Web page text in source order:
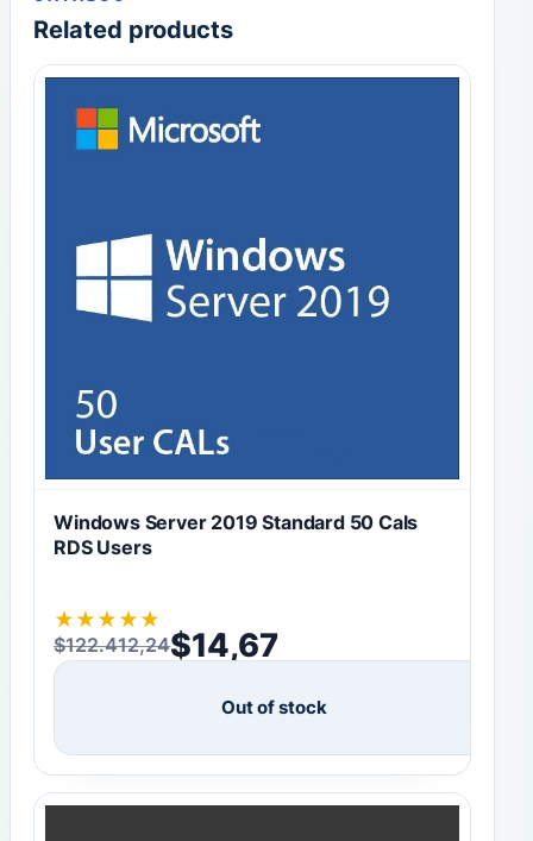
Related products
Windows Server 2019 Standard 50 Cals
RDS Users
★ ★ ★ ★ ★
$122.412,24
Original price was: $122.412,24.
$14,67
Current price is: $14,67.
Out of stock